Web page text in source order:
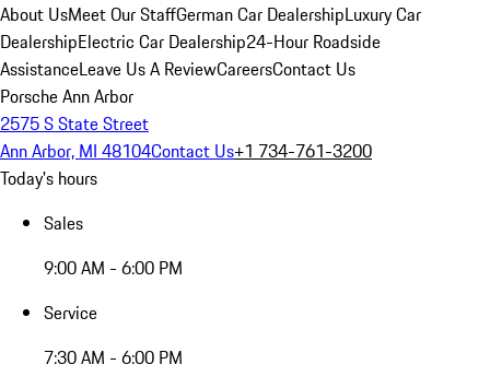
About UsMeet Our StaffGerman Car DealershipLuxury Car
DealershipElectric Car Dealership24-Hour Roadside
AssistanceLeave Us A ReviewCareersContact Us
Porsche Ann Arbor
2575 S State Street
Ann Arbor, MI 48104Contact Us+1 734-761-3200
Today's hours
Sales
9:00 AM - 6:00 PM
Service
7:30 AM - 6:00 PM